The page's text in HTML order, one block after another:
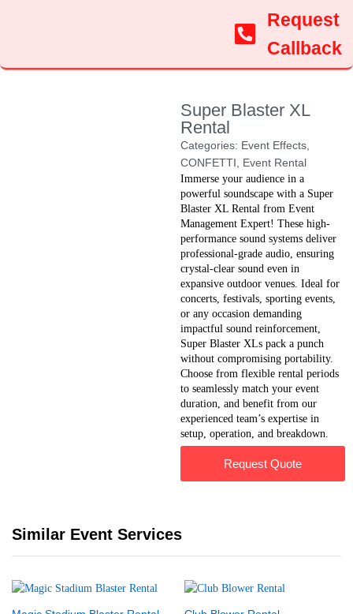
Request
Callback
Super Blaster XL
Rental
Categories: Event Effects,
CONFETTI
Event Rental
Immerse your audience in a
powerful soundscape with a Super
Blaster XL Rental from Event
Management Expert! These high-
performance sound systems deliver
professional-grade audio, ensuring
crystal-clear sound even in
expansive outdoor venues. Ideal for
concerts, festivals, sporting events,
or any occasion demanding
impactful sound reinforcement,
Super Blaster XLs pack a punch
without compromising portability.
Choose from flexible rental periods
to seamlessly match your event
duration, and benefit from our
experienced team’s expertise in
setup, operation, and breakdown.
Request Quote
Similar Event Services